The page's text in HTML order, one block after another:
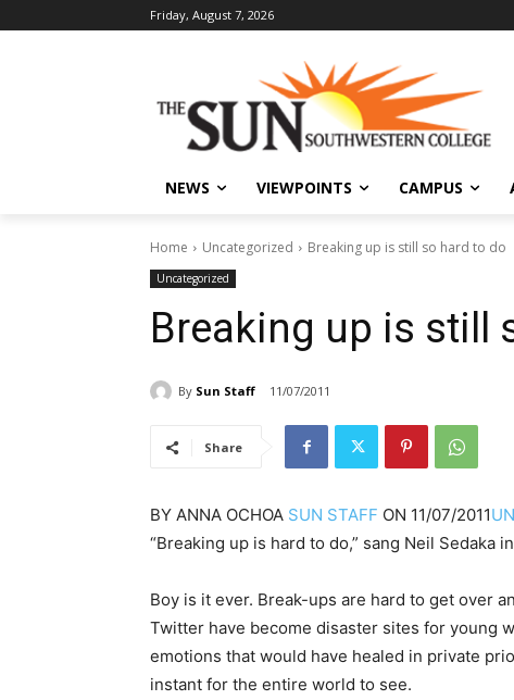
Friday, August 7, 2026
NEWS VIEWPOINTS CAMPUS
Home Uncategorized Breaking up is still so hard to do
Uncategorized
Breaking up is still
By Sun Staff 11/07/2011
Share
BY ANNA OCHOA SUN STAFF ON 11/07/2011
“Breaking up is hard to do,” sang Neil Sedaka
Boy is it ever. Break-ups are hard to get over
Twitter have become disaster sites for young
emotions that would have healed in private
instant for the entire world to see.